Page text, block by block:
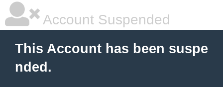
Account Suspended
This Account has been suspe
nded.